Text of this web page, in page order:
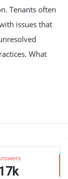
Tenants often
issues that
What
17k